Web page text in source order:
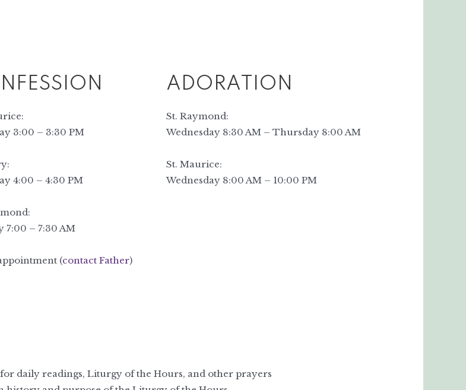
3:00 – 3:30 PM
4:00 – 4:30 PM
7:00 – 7:30 AM
(contact Father)
ADORATION
St. Raymond:
Wednesday 8:30 AM – Thursday 8:00 AM
St. Maurice:
Wednesday 8:00 AM – 10:00 PM
daily readings, Liturgy of the Hours, and other prayers